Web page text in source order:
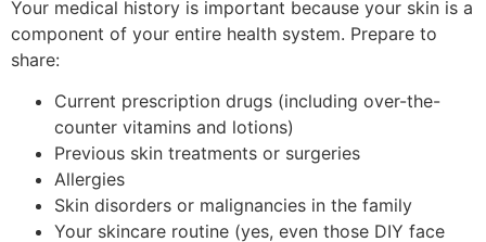
Your medical history is important because your skin is a
component of your entire health system. Prepare to
share:
Current prescription drugs (including over-the-
counter vitamins and lotions)
Previous skin treatments or surgeries
Allergies
Skin disorders or malignancies in the family
Your skincare routine (yes, even those DIY face